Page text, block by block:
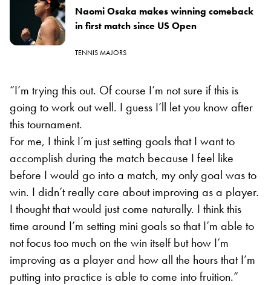
Naomi Osaka makes winning comeback
in first match since US Open
TENNIS MAJORS
“I’m trying this out. Of course I’m not sure if this is
going to work out well. I guess I’ll let you know after
this tournament.
For me, I think I’m just setting goals that I want to
accomplish during the match because I feel like
before I would go into a match, my only goal was to
win. I didn’t really care about improving as a player.
I thought that would just come naturally. I think this
time around I’m setting mini goals so that I’m able to
not focus too much on the win itself but how I’m
improving as a player and how all the hours that I’m
putting into practice is able to come into fruition.”